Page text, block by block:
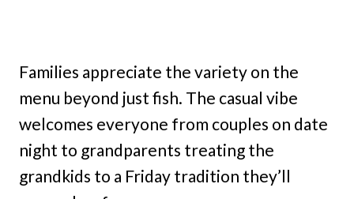
Families appreciate the variety on the
menu beyond just fish. The casual vibe
welcomes everyone from couples on date
night to grandparents treating the
grandkids to a Friday tradition they’ll